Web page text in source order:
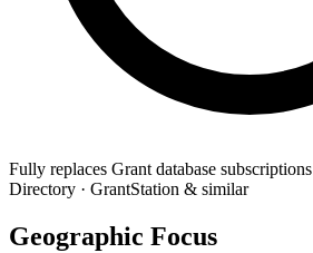
Fully replaces Grant database subscriptions
Directory · GrantStation & similar
Geographic Focus